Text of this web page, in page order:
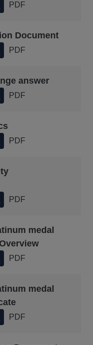
PDF
Document
PDF
answer
PDF
PDF
PDF
medal
PDF
medal
PDF